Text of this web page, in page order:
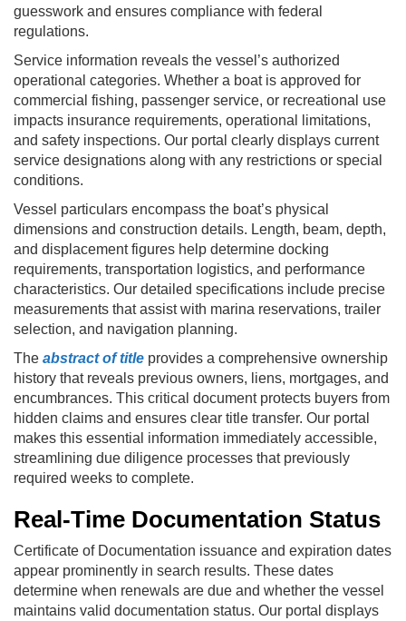
guesswork and ensures compliance with federal
regulations.
Service information reveals the vessel’s authorized
operational categories. Whether a boat is approved for
commercial fishing, passenger service, or recreational use
impacts insurance requirements, operational limitations,
and safety inspections. Our portal clearly displays current
service designations along with any restrictions or special
conditions.
Vessel particulars encompass the boat’s physical
dimensions and construction details. Length, beam, depth,
and displacement figures help determine docking
requirements, transportation logistics, and performance
characteristics. Our detailed specifications include precise
measurements that assist with marina reservations, trailer
selection, and navigation planning.
The abstract of title provides a comprehensive ownership
history that reveals previous owners, liens, mortgages, and
encumbrances. This critical document protects buyers from
hidden claims and ensures clear title transfer. Our portal
makes this essential information immediately accessible,
streamlining due diligence processes that previously
required weeks to complete.
Real-Time Documentation Status
Certificate of Documentation issuance and expiration dates
appear prominently in search results. These dates
determine when renewals are due and whether the vessel
maintains valid documentation status. Our portal displays